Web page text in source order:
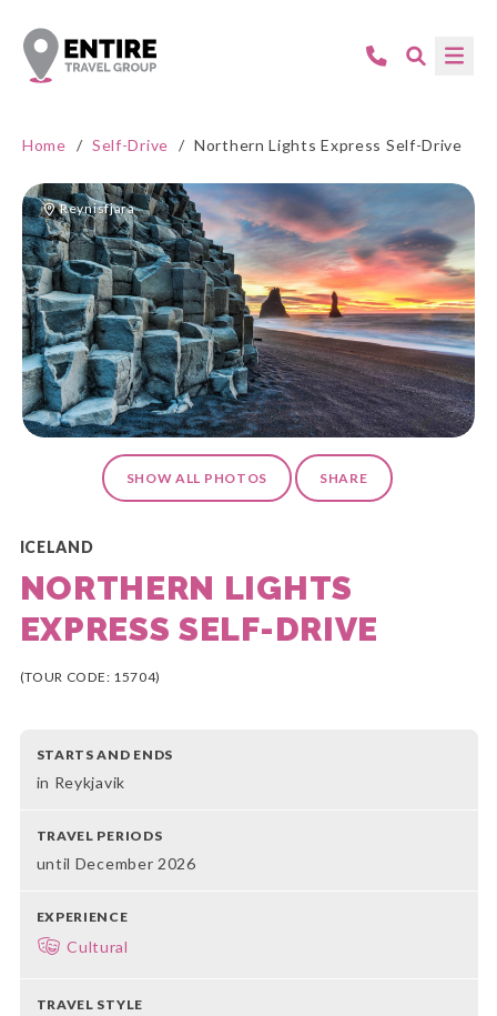
Home / Self-Drive / Northern Lights Express Self-Drive
Reynisfjara
SHOW ALL PHOTOS SHARE
ICELAND
NORTHERN LIGHTS
EXPRESS SELF-DRIVE
(TOUR CODE: 15704)
STARTS AND ENDS
in Reykjavik
TRAVEL PERIODS
until December 2026
EXPERIENCE
Cultural
TRAVEL STYLE